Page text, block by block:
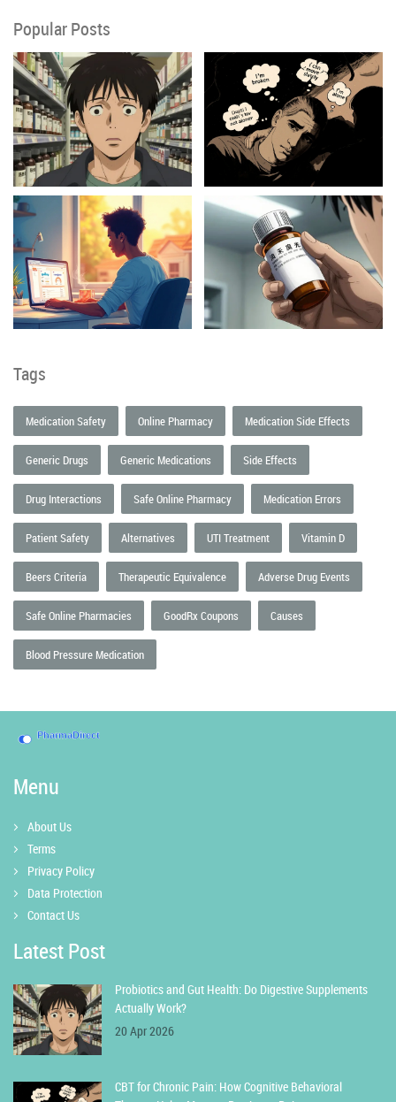
Popular Posts
Tags
Medication Safety Online Pharmacy Medication Side Effects
Generic Drugs Generic Medications Side Effects
Drug Interactions Safe Online Pharmacy Medication Errors
Patient Safety Alternatives UTI Treatment Vitamin D
Beers Criteria Therapeutic Equivalence Adverse Drug Events
Safe Online Pharmacies GoodRx Coupons Causes
Blood Pressure Medication
Menu
About Us
Terms
Privacy Policy
Data Protection
Contact Us
Latest Post
Probiotics and Gut Health: Do Digestive Supplements
Actually Work?
20 Apr 2026
CBT for Chronic Pain: How Cognitive Behavioral